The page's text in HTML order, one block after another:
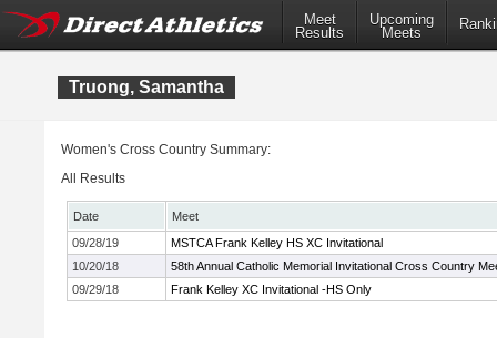
Meet
Results
Upcoming
Meets
Truong, Samantha
Women's Cross Country Summary:
All Results
Date
Meet
09/28/19
MSTCA Frank Kelley HS XC Invitational
10/20/18
58th Annual Catholic Memorial Invitational Cross Country
09/29/18
Frank Kelley XC Invitational -HS Only